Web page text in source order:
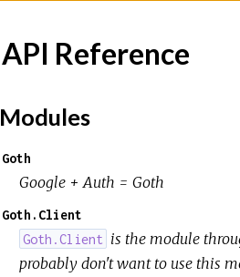
API Reference
Modules
Goth
Google + Auth = Goth
Goth.Client
Goth.Client is the module
probably don't want to use this